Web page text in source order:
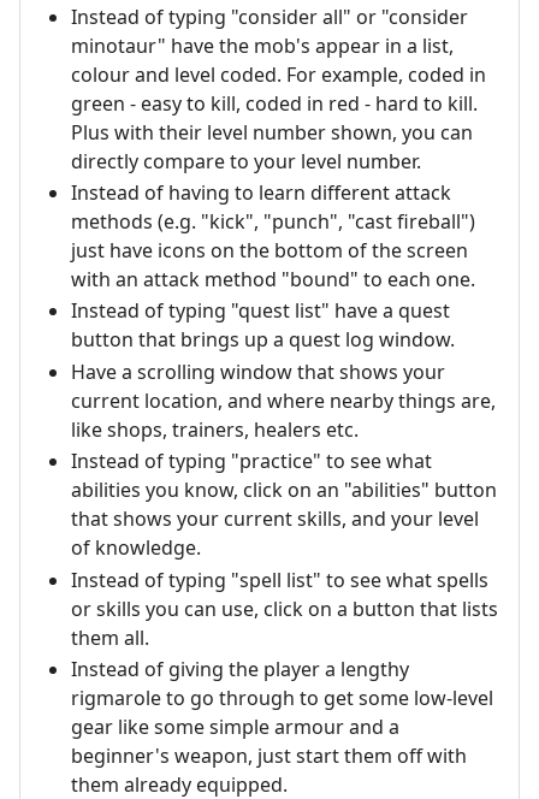
Instead of typing "consider all" or "consider
minotaur" have the mob's appear in a list,
colour and level coded. For example, coded in
green - easy to kill, coded in red - hard to kill.
Plus with their level number shown, you can
directly compare to your level number.
Instead of having to learn different attack
methods (e.g. "kick", "punch", "cast fireball")
just have icons on the bottom of the screen
with an attack method "bound" to each one.
Instead of typing "quest list" have a quest
button that brings up a quest log window.
Have a scrolling window that shows your
current location, and where nearby things are,
like shops, trainers, healers etc.
Instead of typing "practice" to see what
abilities you know, click on an "abilities" button
that shows your current skills, and your level
of knowledge.
Instead of typing "spell list" to see what spells
or skills you can use, click on a button that lists
them all.
Instead of giving the player a lengthy
rigmarole to go through to get some low-level
gear like some simple armour and a
beginner's weapon, just start them off with
them already equipped.